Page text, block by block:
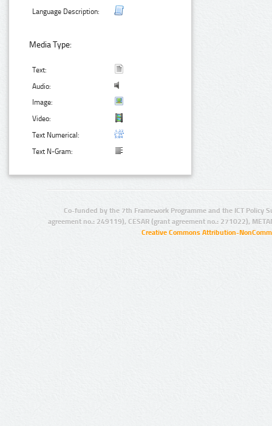
Language Description:
Media Type:
Text:
Audio:
Image:
Video:
Text Numerical:
Text N-Gram:
Co-funded by the 7th Framework Programme and the ICT Policy
agreement no.: 249119), CESAR (grant agreement no.: 271022),
Creative Commons Attribution-